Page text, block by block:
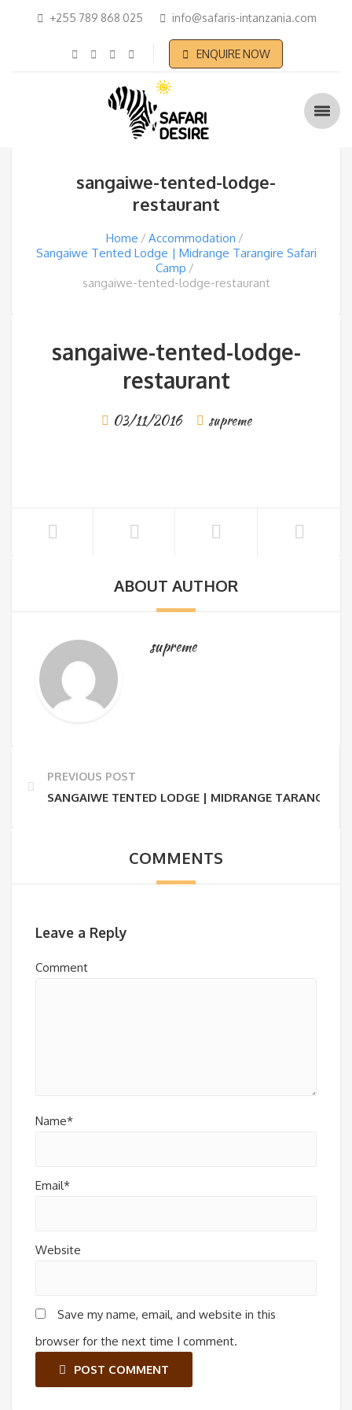
+255 789 868 025 info@safaris-intanzania.com
ENQUIRE NOW
sangaiwe-tented-lodge-
restaurant
Home
Accommodation
Sangaiwe Tented Lodge | Midrange Tarangire Safari
Camp
sangaiwe-tented-lodge-restaurant
sangaiwe-tented-lodge-
restaurant
03/11/2016 supreme
ABOUT AUTHOR
supreme
PREVIOUS POST
SANGAIWE TENTED LODGE | MIDRANGE TARANGIRE
COMMENTS
Leave a Reply
Comment
Name*
Email*
Website
Save my name, email, and website in this
browser for the next time I comment.
POST COMMENT